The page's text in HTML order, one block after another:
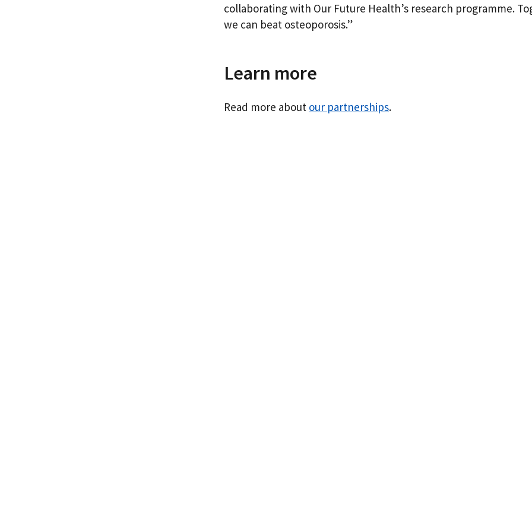
collaborating with Our Future Health’s research programme.
we can beat osteoporosis.”
Learn more
Read more about our partnerships.